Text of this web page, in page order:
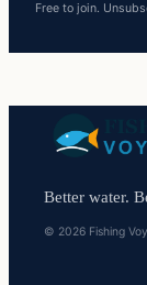
Free to join.
Better water.
© 2026 Fishing